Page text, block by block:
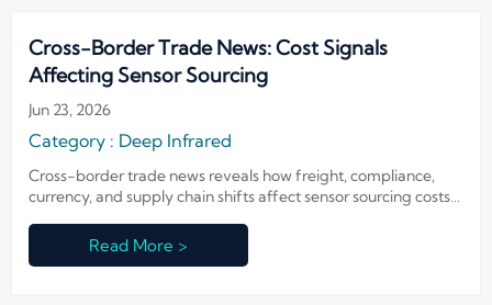
Cross-Border Trade News: Cost Signals
Affecting Sensor Sourcing
Jun 23, 2026
Category : Deep Infrared
Cross-border trade news reveals how freight, compliance,
currency, and supply chain shifts affect sensor sourcing costs,
should act on.Read More >